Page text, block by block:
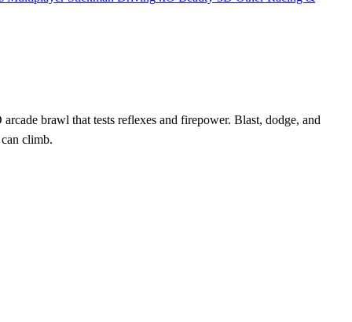
brawl that tests reflexes and firepower. Blast, dodge, and
climb.